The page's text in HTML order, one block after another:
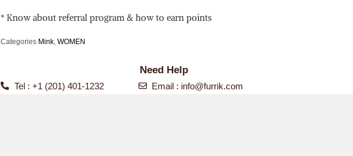
* Know about referral program & how to earn points
Categories Mink ,WOMEN
Need Help
Tel : +1 (201) 401-1232 Email : info@furrik.com